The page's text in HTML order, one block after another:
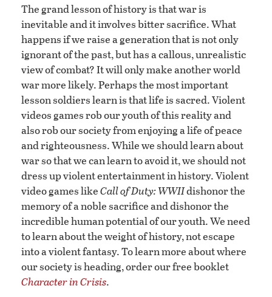
The grand lesson of history is that war is
inevitable and it involves bitter sacrifice. What
happens if we raise a generation that is not only
ignorant of the past, but has a callous, unrealistic
view of combat? It will only make another world
war more likely. Perhaps the most important
lesson soldiers learn is that life is sacred. Violent
videos games rob our youth of this reality and
also rob our society from enjoying a life of peace
and righteousness. While we should learn about
war so that we can learn to avoid it, we should not
dress up violent entertainment in history. Violent
video games likeCall of Duty: WWIIdishonor the
memory of a noble sacrifice and dishonor the
incredible human potential of our youth. We need
to learn about the weight of history, not escape
into a violent fantasy. To learn more about where
our society is heading, order our free booklet
Character in Crisis.